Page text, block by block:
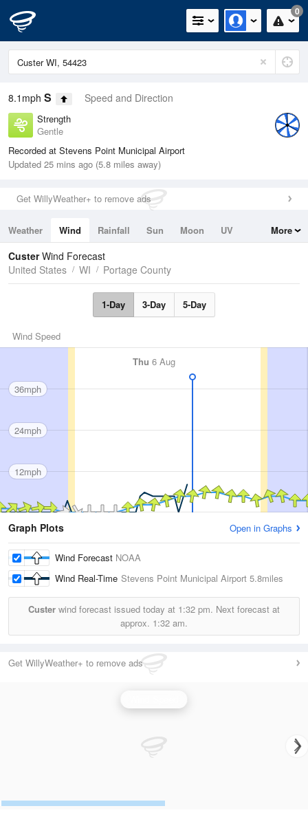
0
8.1mph S Speed and Direction
Strength
Gentle
Recorded at Stevens Point Municipal Airport
Updated 25 mins ago (5.8 miles away)
Get WillyWeather+ to remove ads
Weather Wind Rainfall Sun Moon
UV
Tides
Swell
More
CusterWind Forecast
United States
WI Portage County
1-Day 3-Day 5-Day
Wind Speed
Thu 6 Aug
36mph
24mph
12mph
Graph Plots Open in Graphs
Wind Forecast NOAA
Wind Real-Time Stevens Point Municipal Airport 5.8miles
Custer wind forecast issued today at 1:32 pm. Next forecast at
approx. 1:32 am.
Get WillyWeather+ to remove ads